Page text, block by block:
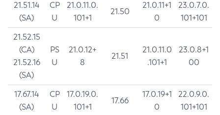
21.51.14
(SA)
CP
U
21.0.11.0.
101+1
21.50
21.0.11+1
0
23.0.7.0.
101+101
21.52.15
(CA)
21.52.16
(SA)
PS
U
21.0.12+
8
21.51
21.0.11.0
.101+1
23.0.8+1
00
17.67.14
(SA)
CP
U
17.0.19.0.
101+1
17.66
17.0.19+1
0
22.0.9.0.
101+101